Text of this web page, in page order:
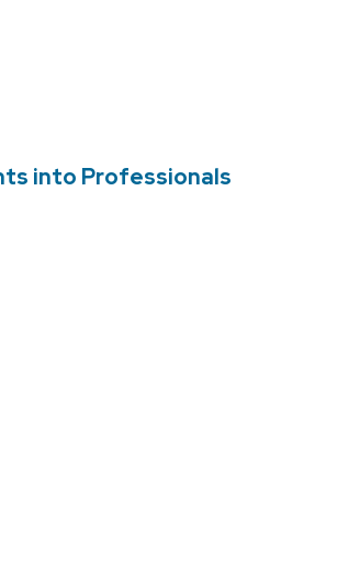
into Professionals